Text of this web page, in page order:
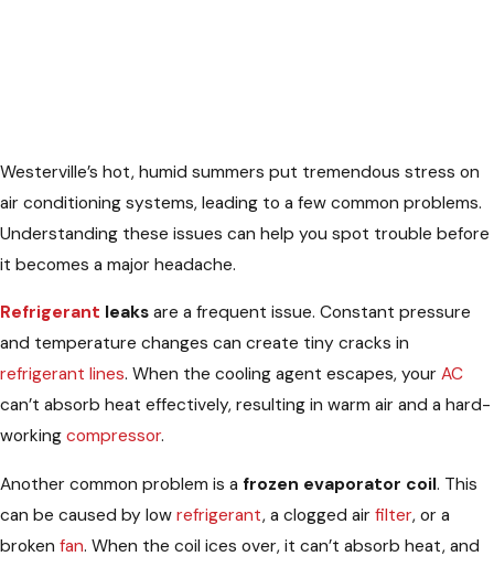
Westerville’s hot, humid summers put tremendous stress on
air conditioning systems, leading to a few common problems.
Understanding these issues can help you spot trouble before
it becomes a major headache.
Refrigerant leaks are a frequent issue. Constant pressure
and temperature changes can create tiny cracks in
refrigerant lines. When the cooling agent escapes, your AC
can’t absorb heat effectively, resulting in warm air and a hard-
working compressor.
Another common problem is a frozen evaporator coil. This
can be caused by low refrigerant, a clogged air filter, or a
broken fan. When the coil ices over, it can’t absorb heat, and